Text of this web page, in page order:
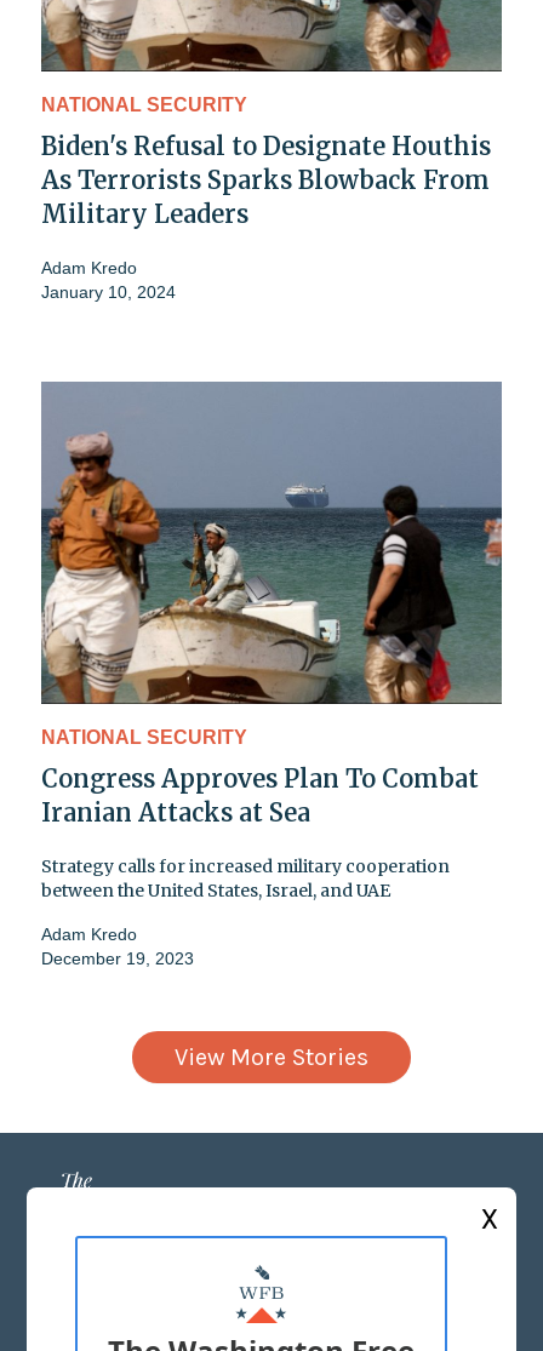
NATIONAL SECURITY
Biden's Refusal to Designate Houthis
As Terrorists Sparks Blowback From
Military Leaders
Adam Kredo
January 10, 2024
NATIONAL SECURITY
Congress Approves Plan To Combat
Iranian Attacks at Sea
Strategy calls for increased military cooperation
between the United States, Israel, and UAE
Adam Kredo
December 19, 2023
View More Stories
ABOUT US
MASTHEAD
X